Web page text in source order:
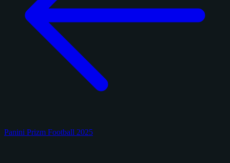
Panini Prizm Football 2025